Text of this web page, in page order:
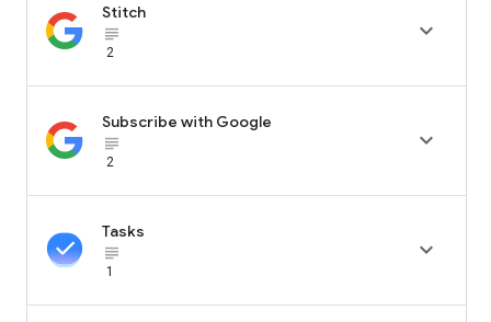
Stitch
subject_black
2

Subscribe with Google
subject_black
2

Tasks
subject_black
1
